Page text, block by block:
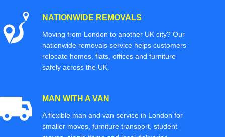
NATIONWIDE REMOVALS
Moving from London to another UK city? Our
nationwide removals service helps customers
relocate homes, flats, offices and furniture
safely across the UK.
MAN WITH A VAN
A flexible man and van service in London for
smaller moves, furniture transport, student